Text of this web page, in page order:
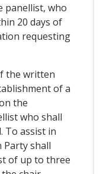
panellist, who
20 days of
requesting
the written
of a
the
who shall
To assist in
Party shall
of up to three